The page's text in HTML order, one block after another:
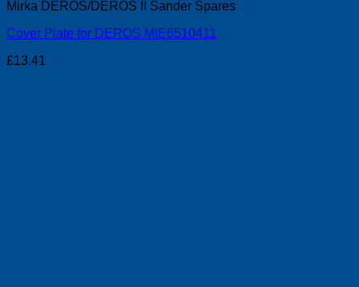
Mirka DEROS/DEROS II Sander Spares
Cover Plate for DEROS MIE6510411
£13.41